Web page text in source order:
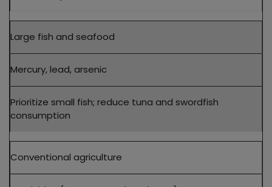
Large fish and seafood
Mercury, lead, arsenic
Prioritize small fish; reduce tuna and swordfish
consumption
Conventional agriculture